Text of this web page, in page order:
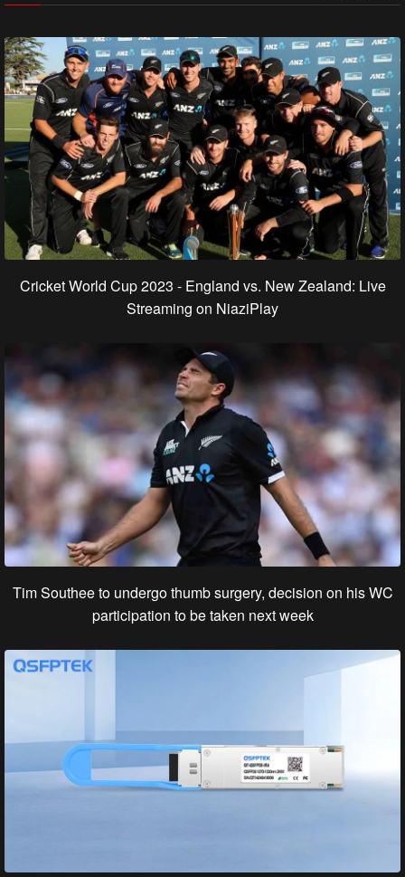
Cricket World Cup 2023 - England vs. New Zealand: Live
Streaming on NiaziPlay
Tim Southee to undergo thumb surgery, decision on his WC
participation to be taken next week